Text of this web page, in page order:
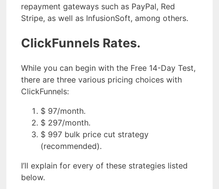
repayment gateways such as PayPal, Red
Stripe, as well as InfusionSoft, among others.
ClickFunnels Rates.
While you can begin with the Free 14-Day Test,
there are three various pricing choices with
ClickFunnels:
$ 97/month.
$ 297/month.
$ 997 bulk price cut strategy
(recommended).
I’ll explain for every of these strategies listed
below.